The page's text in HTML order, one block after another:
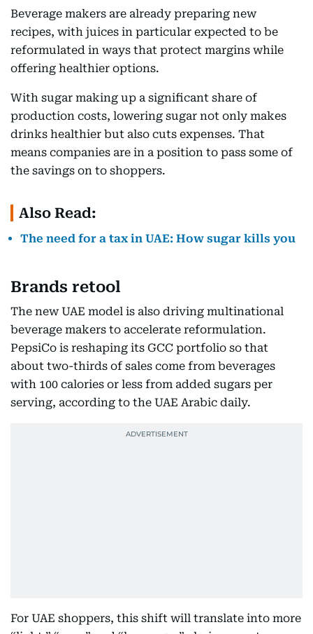
Beverage makers are already preparing new
recipes, with juices in particular expected to be
reformulated in ways that protect margins while
offering healthier options.
With sugar making up a significant share of
production costs, lowering sugar not only makes
drinks healthier but also cuts expenses. That
means companies are in a position to pass some of
the savings on to shoppers.
Also Read:
The need for a tax in UAE: How sugar kills you
Brands retool
The new UAE model is also driving multinational
beverage makers to accelerate reformulation.
PepsiCo is reshaping its GCC portfolio so that
about two-thirds of sales come from beverages
with 100 calories or less from added sugars per
serving, according to the UAE Arabic daily.
For UAE shoppers, this shift will translate into more